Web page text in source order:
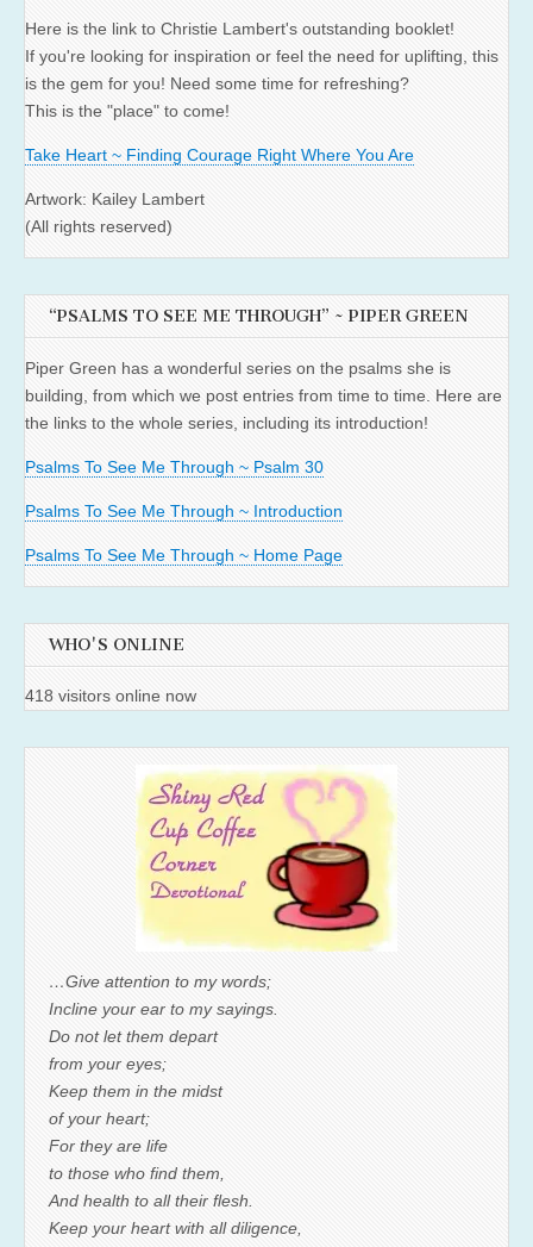
Here is the link to Christie Lambert's outstanding booklet!
If you're looking for inspiration or feel the need for uplifting, this
is the gem for you! Need some time for refreshing?
This is the "place" to come!
Take Heart ~ Finding Courage Right Where You Are
Artwork: Kailey Lambert
(All rights reserved)
“PSALMS TO SEE ME THROUGH” ~ PIPER GREEN
Piper Green has a wonderful series on the psalms she is
building, from which we post entries from time to time. Here are
the links to the whole series, including its introduction!
Psalms To See Me Through ~ Psalm 30
Psalms To See Me Through ~ Introduction
Psalms To See Me Through ~ Home Page
WHO'S ONLINE
418 visitors online now
…Give attention to my words;
Incline your ear to my sayings.
Do not let them depart
from your eyes;
Keep them in the midst
of your heart;
For they are life
to those who find them,
And health to all their flesh.
Keep your heart with all diligence,